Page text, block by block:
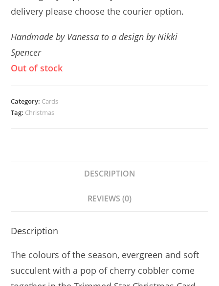
delivery please choose the courier option.
Handmade by Vanessa to a design by Nikki
Spencer
Out of stock
Category: Cards
Tag: Christmas
DESCRIPTION
REVIEWS (0)
Description
The colours of the season, evergreen and soft
succulent with a pop of cherry cobbler come